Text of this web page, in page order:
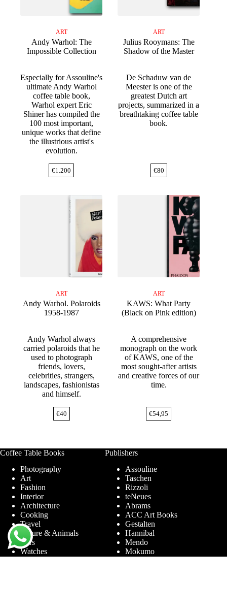
ART
Andy Warhol: The
Impossible Collection
Especially for Assouline's
ultimate Andy Warhol
coffee table book,
Warhol expert Eric
Shiner has compiled the
100 most important,
unique works that define
the illustrious artist's
evolution.
€1.200
ART
Julius Rooymans: The
Shadow of the Master
De Schaduw van de
Meester is one of the
greatest Dutch art
projects, summarized in a
breathtaking coffee table
book.
€80
ART
Andy Warhol. Polaroids
1958-1987
Andy Warhol always
carried polaroids that he
used to photograph
friends, lovers,
celebrities, strangers,
landscapes, fashionistas
and himself.
€40
ART
KAWS: What Party
(Black on Pink edition)
A comprehensive
monograph on the work
of KAWS, one of the
most sought-after artists
and creative forces of our
time.
€54,95
Coffee Table Books
Photography
Art
Fashion
Interior
Architecture
Cooking
Travel
Nature & Animals
Cars
Watches
Publishers
Assouline
Taschen
Rizzoli
teNeues
Abrams
ACC Art Books
Gestalten
Hannibal
Mendo
Mokumo